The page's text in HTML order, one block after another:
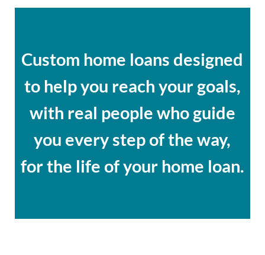
Custom home loans designed
to help you reach your goals,
with real people who guide
you every step of the way,
for the life of your home loan.